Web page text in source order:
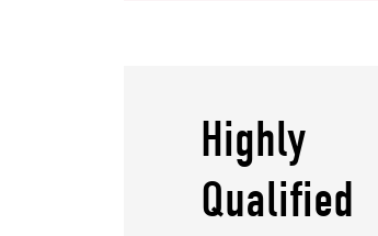
Highly
Qualified